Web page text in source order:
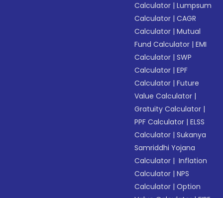
Calculator |Lumpsum
Calculator |CAGR
Calculator |Mutual
Fund Calculator |EMI
Calculator |SWP
Calculator |EPF
Calculator |Future
Value Calculator |
Gratuity Calculator |
PPF Calculator |ELSS
Calculator |Sukanya
Samriddhi Yojana
Calculator | Inflation
Calculator |NPS
Calculator |Option